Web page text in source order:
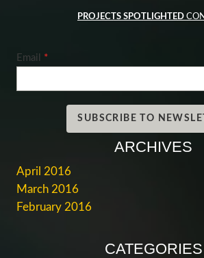
PROJECTS SPOTLIGHTED
Email *
SUBSCRIBE TO
ARCHIVES
April 2016
March 2016
February 2016
CATEGORIES